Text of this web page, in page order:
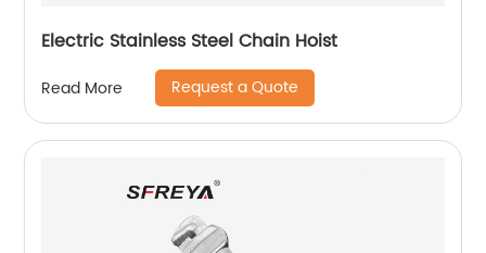
Electric Stainless Steel Chain Hoist
Read More Request a Quote